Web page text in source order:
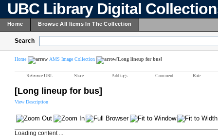
UBC Library Digital
Home Browse All Items In The Collection
Search
Home AMS Image Collection [Long lineup for bus]
Reference URL Share Add tags Comment Rate
[Long lineup for bus]
View Description
Loading content ...